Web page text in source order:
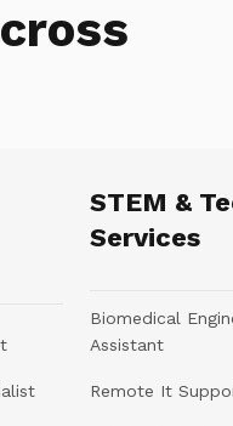
STEM &
Services
Biomedical
Assistant
Remote It